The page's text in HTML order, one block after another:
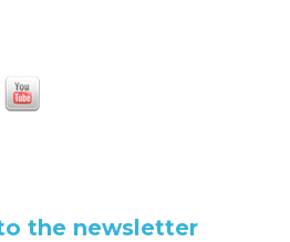
the newsletter